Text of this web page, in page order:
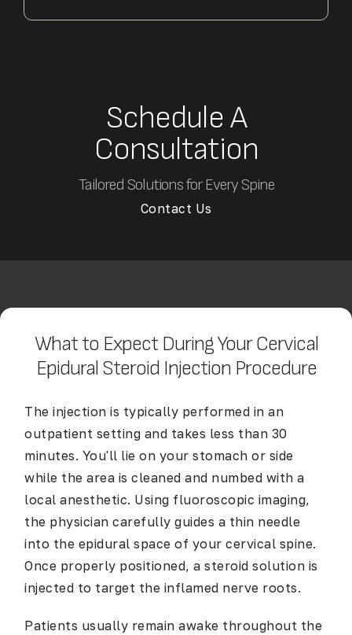
Schedule A
Consultation
Tailored Solutions for Every Spine
Contact Us
What to Expect During Your Cervical
Epidural Steroid Injection Procedure
The injection is typically performed in an
outpatient setting and takes less than 30
minutes. You'll lie on your stomach or side
while the area is cleaned and numbed with a
local anesthetic. Using fluoroscopic imaging,
the physician carefully guides a thin needle
into the epidural space of your cervical spine.
Once properly positioned, a steroid solution is
injected to target the inflamed nerve roots.
Patients usually remain awake throughout the